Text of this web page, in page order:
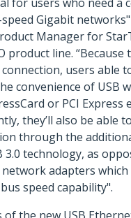
Gigabit
Manager for
product line. “Because
connection, users able
convenience of USB
or PCI Express
they’ll also be able
through the
3.0 technology, as
network adapters
speed capability".